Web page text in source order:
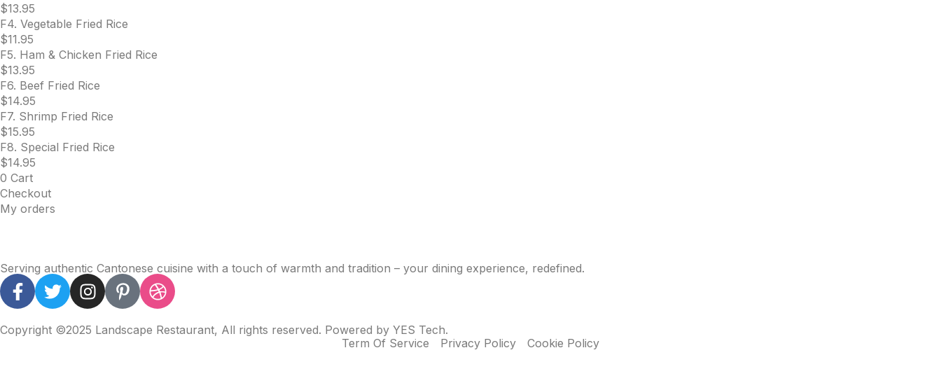
$13.95
F4. Vegetable Fried Rice
$11.95
F5. Ham & Chicken Fried Rice
$13.95
F6. Beef Fried Rice
$14.95
F7. Shrimp Fried Rice
$15.95
F8. Special Fried Rice
$14.95
0 Cart
Checkout
My orders
Serving authentic Cantonese cuisine with a touch of warmth and tradition – your dining experience, redefined.
Copyright ©2025 Landscape Restaurant, All rights reserved. Powered by YES Tech.
Term Of Service
Privacy Policy Cookie Policy